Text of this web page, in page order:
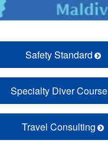
Safety Standard
Specialty Diver Course
Travel Consulting